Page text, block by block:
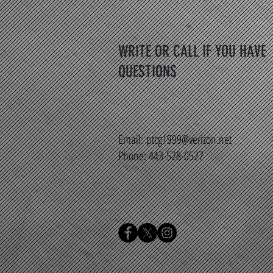
WRITE OR CALL IF YOU HAVE
QUESTIONS
Email:ptcg1999@verizon.net
Phone: 443-528-0527